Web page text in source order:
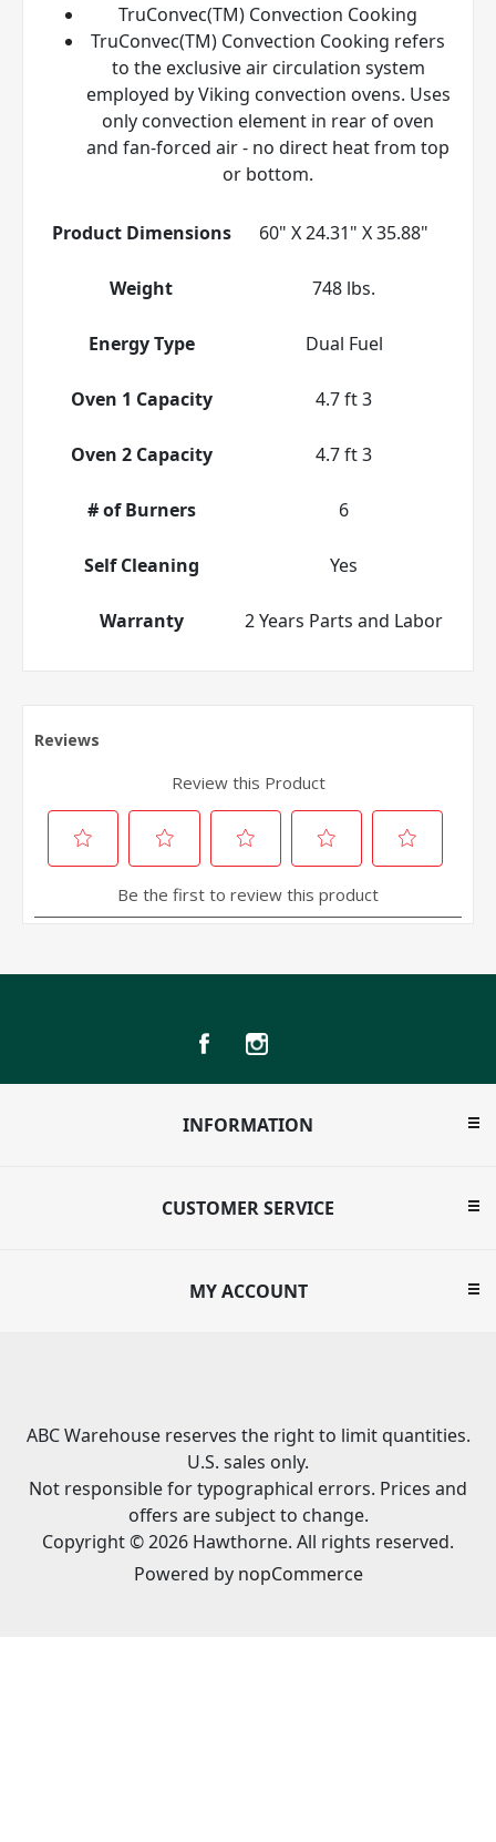
TruConvec(TM) Convection Cooking
TruConvec(TM) Convection Cooking refers
to the exclusive air circulation system
employed by Viking convection ovens. Uses
only convection element in rear of oven
and fan-forced air - no direct heat from top
or bottom.
Product Dimensions 60" X 24.31" X 35.88"
Weight 748 lbs.
Energy Type Dual Fuel
Oven 1 Capacity 4.7 ft 3
Oven 2 Capacity 4.7 ft 3
# of Burners 6
Self Cleaning Yes
Warranty 2 Years Parts and Labor
INFORMATION
CUSTOMER SERVICE
MY ACCOUNT
ABC Warehouse reserves the right to limit quantities.
U.S. sales only.
Not responsible for typographical errors. Prices and
offers are subject to change.
Copyright © 2026 Hawthorne. All rights reserved.
Powered by nopCommerce